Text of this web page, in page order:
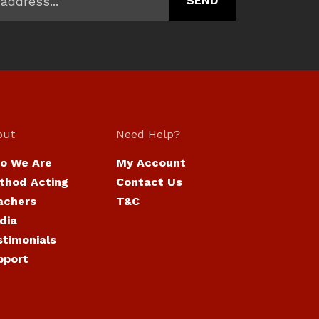
We Are
Acting
Need Help?
My Account
Contact Us
T&C